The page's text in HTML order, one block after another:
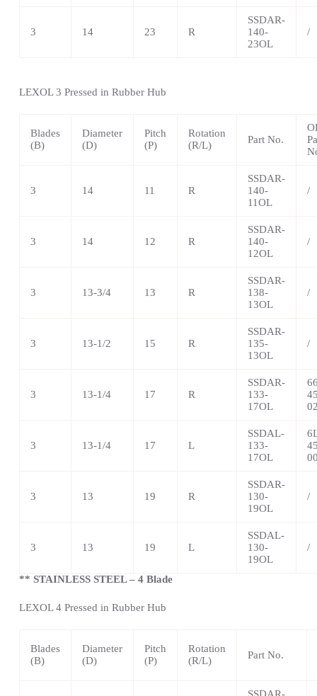
3 14 23 R
SSDAR-
140-
23OL
/
LEXOL 3 Pressed in Rubber Hub
Blades
(B)
Diameter
(D)
Pitch
(P)
Rotation
(R/L)
Part No.
3 14 11 R
SSDAR-
140-
11OL
/
3 14 12 R
SSDAR-
140-
12OL
/
3 13-3/4 13 R
SSDAR-
138-
13OL
/
3 13-1/2 15 R
SSDAR-
135-
13OL
/
3 13-1/4 17 R
SSDAR-
133-
17OL
3 13-1/4 17 L
SSDAL-
133-
17OL
3 13 19 R
SSDAR-
130-
19OL
/
3 13 19 L
SSDAL-
130-
19OL
/
** STAINLESS STEEL – 4 Blade
LEXOL 4 Pressed in Rubber Hub
Blades
(B)
Diameter
(D)
Pitch
(P)
Rotation
(R/L)
Part No.